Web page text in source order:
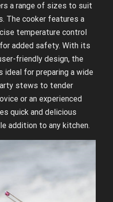
a range of sizes to suit
The cooker features a
temperature control
added safety. With its
friendly design, the
ideal for preparing a wide
stews to tender
or an experienced
quick and delicious
addition to any kitchen.